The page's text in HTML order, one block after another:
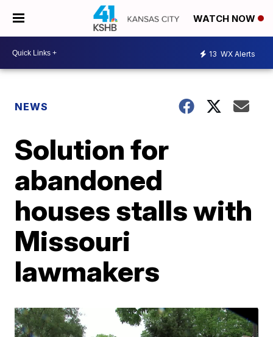
WATCH NOW
13 WX Alerts
NEWS
Solution for
abandoned
houses stalls with
Missouri
lawmakers